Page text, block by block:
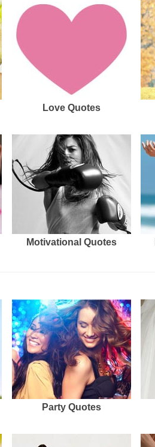
Love Quotes
Motivational Quotes
Party Quotes